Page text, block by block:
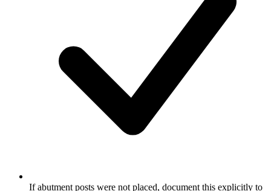
If abutment posts were not placed, document this explicitly to